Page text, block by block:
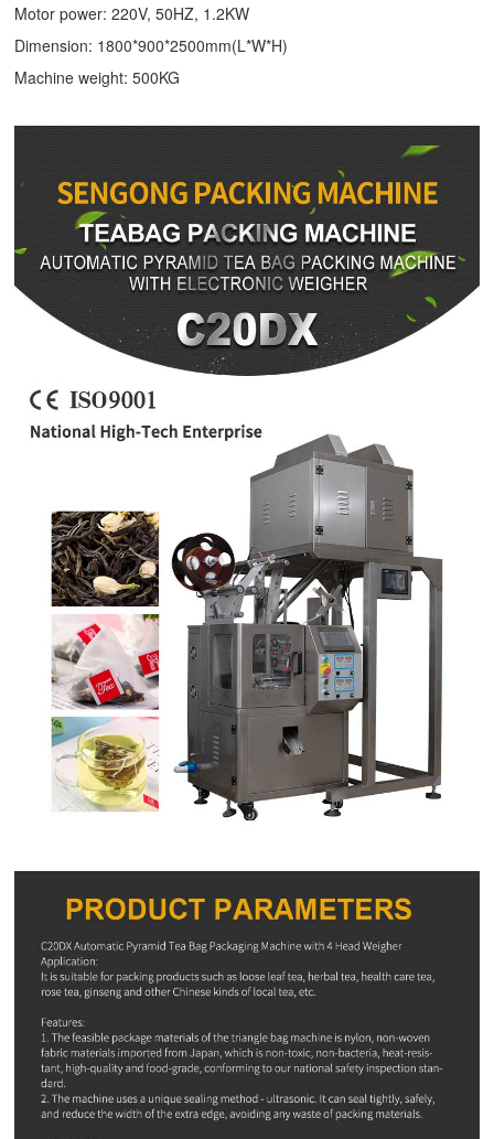
Motor power: 220V, 50HZ, 1.2KW
Dimension: 1800*900*2500mm(L*W*H)
Machine weight: 500KG